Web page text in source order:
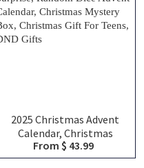
2025 Christmas Advent
Calendar, Christmas
Countdown Surprise,
Random Dice Advent
From $ 43.99